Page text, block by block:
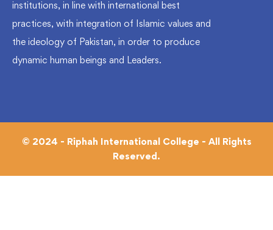
institutions, in line with international best
practices, with integration of Islamic values and
the ideology of Pakistan, in order to produce
dynamic human beings and Leaders.
© 2024 - Riphah International College - All Rights
Reserved.